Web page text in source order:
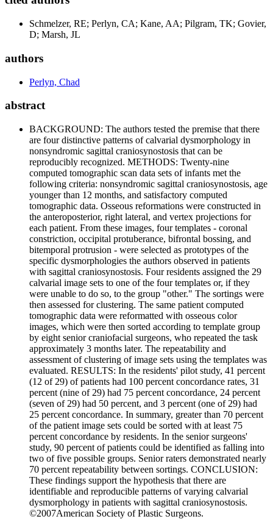
Schmelzer, RE; Perlyn, CA; Kane, AA; Pilgram, TK; Govier,
D; Marsh, JL
authors
Perlyn, Chad
abstract
BACKGROUND: The authors tested the premise that there
are four distinctive patterns of calvarial dysmorphology in
nonsyndromic sagittal craniosynostosis that can be
reproducibly recognized. METHODS: Twenty-nine
computed tomographic scan data sets of infants met the
following criteria: nonsyndromic sagittal craniosynostosis, age
younger than 12 months, and satisfactory computed
tomographic data. Osseous reformations were constructed in
the anteroposterior, right lateral, and vertex projections for
each patient. From these images, four templates - coronal
constriction, occipital protuberance, bifrontal bossing, and
bitemporal protrusion - were selected as prototypes of the
specific dysmorphologies the authors observed in patients
with sagittal craniosynostosis. Four residents assigned the 29
calvarial image sets to one of the four templates or, if they
were unable to do so, to the group "other." The sortings were
then assessed for clustering. The same patient computed
tomographic data were reformatted with osseous color
images, which were then sorted according to template group
by eight senior craniofacial surgeons, who repeated the task
approximately 3 months later. The repeatability and
assessment of clustering of image sets using the templates was
evaluated. RESULTS: In the residents' pilot study, 41 percent
(12 of 29) of patients had 100 percent concordance rates, 31
percent (nine of 29) had 75 percent concordance, 24 percent
(seven of 29) had 50 percent, and 3 percent (one of 29) had
25 percent concordance. In summary, greater than 70 percent
of the patient image sets could be sorted with at least 75
percent concordance by residents. In the senior surgeons'
study, 90 percent of patients could be identified as falling into
two of five possible groups. Senior raters demonstrated nearly
70 percent repeatability between sortings. CONCLUSION:
These findings support the hypothesis that there are
identifiable and reproducible patterns of varying calvarial
dysmorphology in patients with sagittal craniosynostosis.
©2007American Society of Plastic Surgeons.